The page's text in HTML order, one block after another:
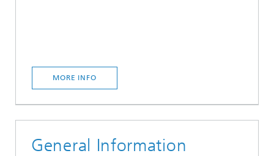
MORE INFO
General Information